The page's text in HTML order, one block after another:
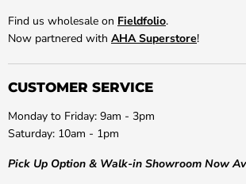
Find us wholesale on Fieldfolio.
Now partnered with AHA Superstore!
CUSTOMER SERVICE
Monday to Friday: 9am - 3pm
Saturday: 10am - 1pm
Pick Up Option & Walk-in Showroom Now